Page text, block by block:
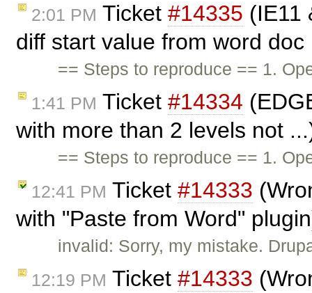
2:01 PM Ticket #14335 (IE11
diff start value from word
== Steps to reproduce == 1.
1:41 PM Ticket #14334
with more than 2 levels not
== Steps to reproduce == 1.
12:41 PM Ticket #14333
with "Paste from Word"
invalid: Sorry, my mistake.
12:19 PM Ticket #14333